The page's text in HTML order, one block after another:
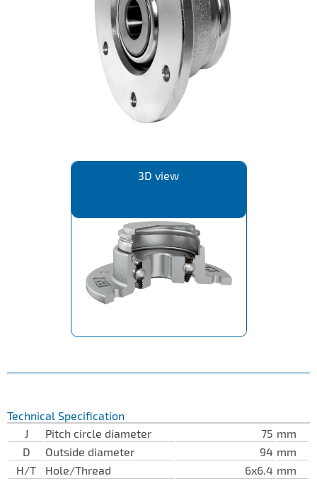
IL50V
IL60
IL70
Special Hubs
3D view
Technical Specification
J
Pitch circle diameter 75 mm
D
Outside diameter 94 mm
H/T
Hole/Thread 6x6.4 mm